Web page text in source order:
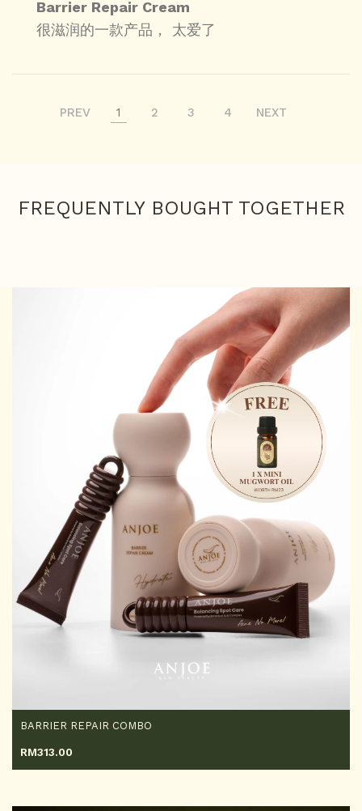
Barrier Repair Cream
很滋润的一款产品， 太爱了
PREV 1 2 3 4 NEXT
FREQUENTLY BOUGHT TOGETHER
BARRIER REPAIR COMBO
RM313.00